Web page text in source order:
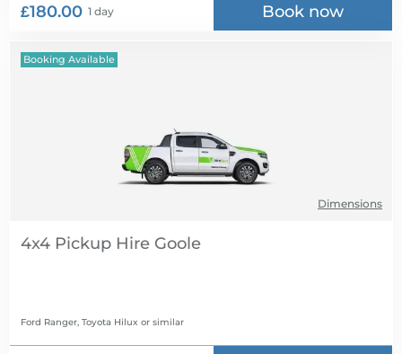
£180.00 1 day Book now
Booking Available
Dimensions
4x4 Pickup Hire
Ford Ranger, Toyota Hilux or similar